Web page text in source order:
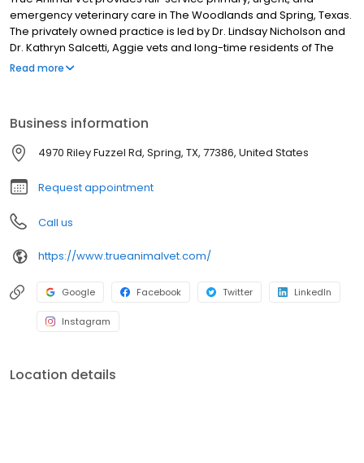
emergency veterinary care in The Woodlands and Spring, Texas.
The privately owned practice is led by Dr. Lindsay Nicholson and
Dr. Kathryn Salcetti, Aggie vets and long-time residents of The
Woodlands. Dr. Nicholson, valedictorian of her class, is an
Read more
Business information
4970 Riley Fuzzel Rd, Spring, TX, 77386, United States
Request appointment
Call us
https://www.trueanimalvet.com/
Google Facebook Twitter LinkedIn
Instagram
Location details